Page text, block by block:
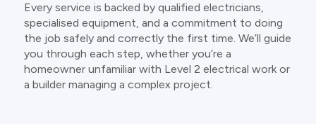
Every service is backed by qualified electricians,
specialised equipment, and a commitment to doing
the job safely and correctly the first time. We’ll guide
you through each step, whether you’re a
homeowner unfamiliar with Level 2 electrical work or
a builder managing a complex project.